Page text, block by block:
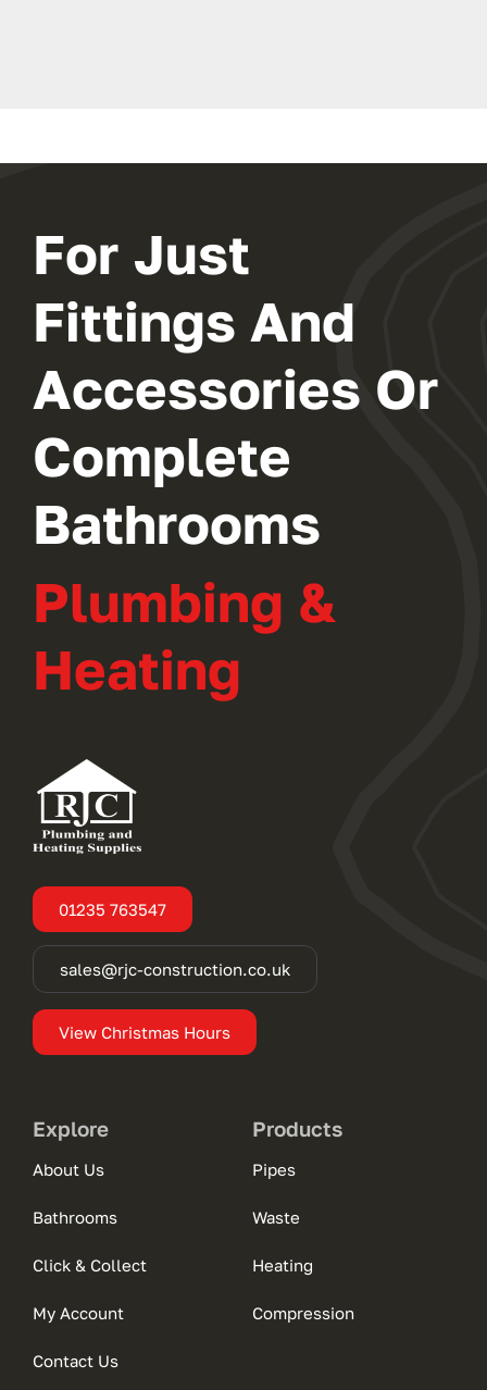
For Just
Fittings And
Accessories Or
Complete
Bathrooms
Plumbing &
Heating
01235 763547
sales@rjc-construction.co.uk
View Christmas Hours
Explore
About Us
Bathrooms
Click & Collect
My Account
Contact Us
Products
Pipes
Waste
Heating
Compression